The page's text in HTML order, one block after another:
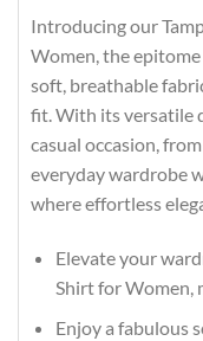
Introducing our
Women, the
soft, breathable
fit. With its versatile
casual occasion,
everyday wardrobe
where effortless
Elevate your
Shirt for Women,
Enjoy a fabulous